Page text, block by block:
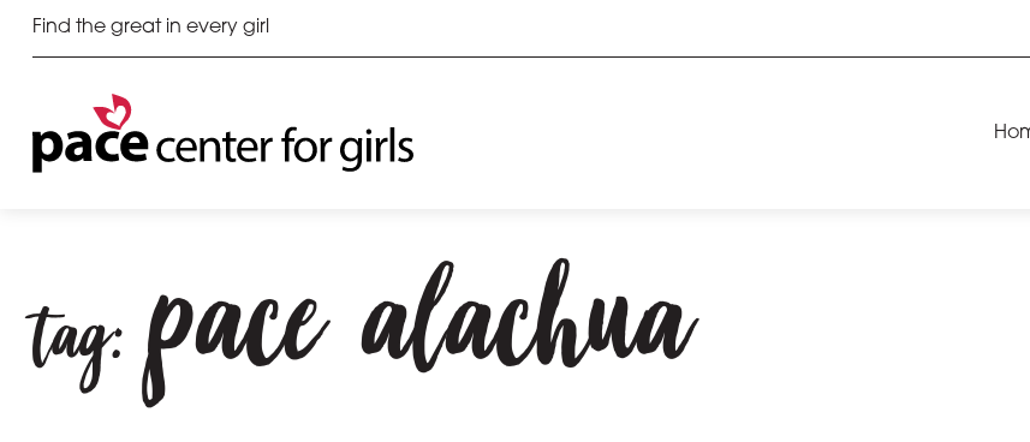
Find the great in every girl
tag:pace alachua